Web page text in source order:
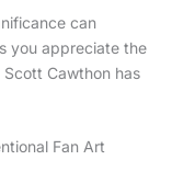
can
you appreciate the
Cawthon has
Fan Art